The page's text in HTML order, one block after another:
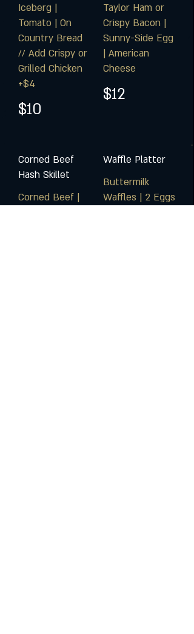
Iceberg |
Tomato | On
Country Bread
// Add Crispy or
Grilled Chicken
+$4
$10
Taylor Ham or
Crispy Bacon |
Sunny-Side Egg
| American
Cheese
$12
Corned Beef
Hash Skillet
Corned Beef |
Waffle Platter
Buttermilk
Waffles | 2 Eggs